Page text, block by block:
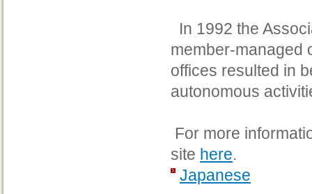
In 1992 the
member-managed
offices resulted in
autonomous
For more
site here.
Japanese